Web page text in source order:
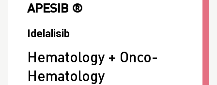
APESIB ®
Idelalisib
Hematology + Onco-
Hematology